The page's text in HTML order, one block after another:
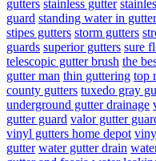
gutters stainless gutter
guard standing water in gutter
stipes gutters storm gutters
guards superior gutters sure
telescopic gutter brush the
gutter man thin guttering top
county gutters tuxedo gray
underground gutter drainage
gutter guard valor gutter
vinyl gutters home depot
gutter water gutter drain